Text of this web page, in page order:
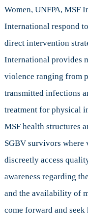
Women, UNFPA, MSF
International respond
direct intervention
International provides
violence ranging from
transmitted infections
treatment for physical
MSF health structures
SGBV survivors
discreetly access
awareness regarding
and the availability of
come forward and